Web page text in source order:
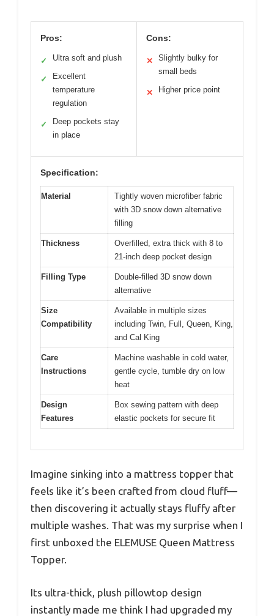
Pros:
✓ Ultra soft and plush
✓
Excellent
temperature
regulation
✓
Deep pockets stay
in place
Cons:
✕
Slightly bulky for
small beds
✕ Higher price point
Specification:
Material
Tightly woven microfiber fabric
with 3D snow down alternative
filling
Thickness
Overfilled, extra thick with 8 to
21-inch deep pocket design
Filling Type
Double-filled 3D snow down
alternative
Size
Compatibility
Available in multiple sizes
including Twin, Full, Queen, King,
and Cal King
Care
Instructions
Machine washable in cold water,
gentle cycle, tumble dry on low
heat
Design
Features
Box sewing pattern with deep
elastic pockets for secure fit
Imagine sinking into a mattress topper that
feels like it’s been crafted from cloud fluff—
then discovering it actually stays fluffy after
multiple washes. That was my surprise when I
first unboxed the ELEMUSE Queen Mattress
Topper.
Its ultra-thick, plush pillowtop design
instantly made me think I had upgraded my